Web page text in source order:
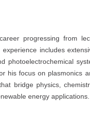
progressing from
includes
photoelectrochemical
his focus on plasmonics
bridge physics,
energy applications.